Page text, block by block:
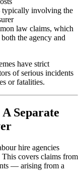
involving the
law claims, which
the agency and
have strict
of serious incidents
or fatalities.
Separate
hire agencies
This covers claims from
— arising from a